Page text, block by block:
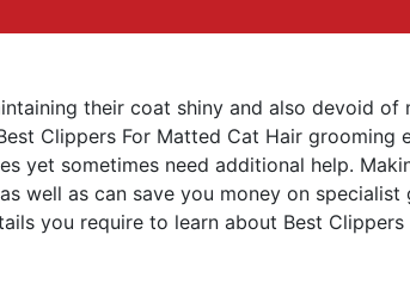
their coat shiny and also devoid of
Clippers For Matted Cat Hair grooming
yet sometimes need additional help.
well as can save you money on specialist
you require to learn about Best